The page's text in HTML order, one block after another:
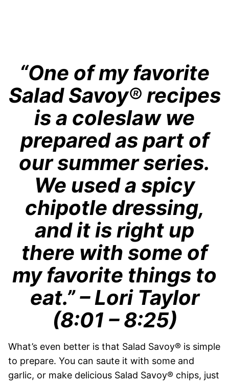
“One of my favorite
Salad Savoy® recipes
is a coleslaw we
prepared as part of
our summer series.
We used a spicy
chipotle dressing,
and it is right up
there with some of
my favorite things to
eat.”– Lori Taylor
(8:01 – 8:25)
What’s even better is that Salad Savoy® is simple
to prepare. You can saute it with some and
garlic, or make delicious Salad Savoy® chips, just